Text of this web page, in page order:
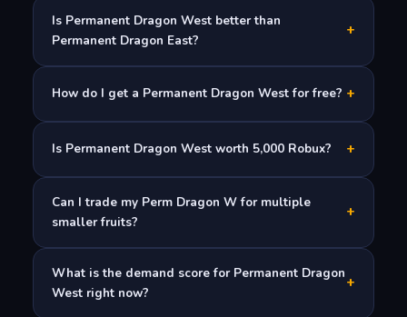
Is Permanent Dragon West better than
Permanent Dragon East?
+
How do I get a Permanent Dragon West for free? +
Is Permanent Dragon West worth 5,000 Robux? +
Can I trade my Perm Dragon W for multiple
smaller fruits?
+
What is the demand score for Permanent Dragon
West right now?
+